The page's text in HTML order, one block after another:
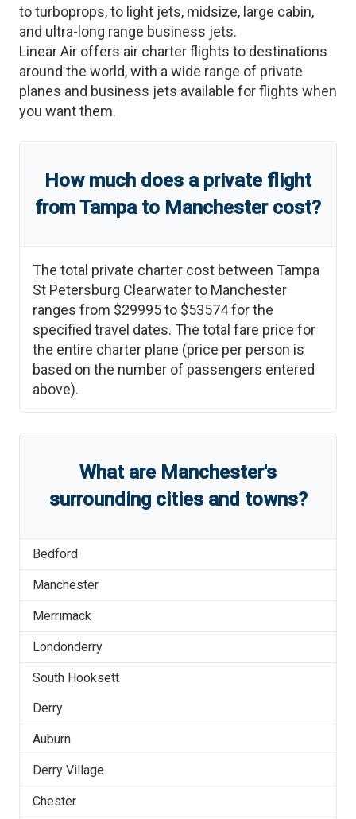
to turboprops, to light jets, midsize, large cabin,
and ultra-long range business jets.
Linear Air offers air charter flights to destinations
around the world, with a wide range of private
planes and business jets available for flights when
you want them.
How much does a private flight
fromTampato Manchestercost?
The total private charter cost between Tampa
St Petersburg Clearwaterto Manchester
ranges from $29995to $53574for the
specified travel dates. The total fare price for
the entire charter plane (price per person is
based on the number of passengers entered
above).
What are Manchester's
surrounding cities and towns?
Bedford
Manchester
Merrimack
Londonderry
South Hooksett
Derry
Auburn
Derry Village
Chester